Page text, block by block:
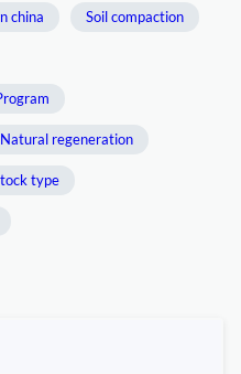
china Soil compaction
Natural regeneration
type